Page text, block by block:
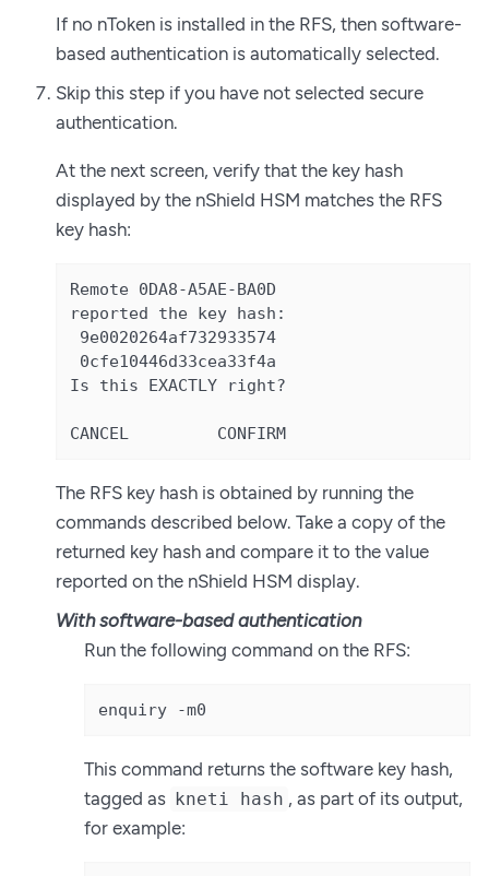
If no nToken is installed in the RFS, then software-
based authentication is automatically selected.
Skip this step if you have not selected secure
authentication.
At the next screen, verify that the key hash
displayed by the nShield HSM matches the RFS
key hash:
Remote 0DA8-A5AE-BA0D
reported the key hash:
9e0020264af732933574
0cfe10446d33cea33f4a
Is this EXACTLY right?
CANCEL         CONFIRM
The RFS key hash is obtained by running the
commands described below. Take a copy of the
returned key hash and compare it to the value
reported on the nShield HSM display.
With software-based authentication
Run the following command on the RFS:
enquiry -m0
This command returns the software key hash,
tagged as kneti hash , as part of its output,
for example: